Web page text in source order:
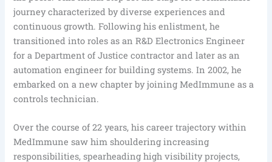
journey characterized by diverse experiences and
continuous growth. Following his enlistment, he
transitioned into roles as an R&D Electronics Engineer
for a Department of Justice contractor and later as an
automation engineer for building systems. In 2002, he
embarked on a new chapter by joining MedImmune as a
controls technician.
Over the course of 22 years, his career trajectory within
MedImmune saw him shouldering increasing
responsibilities, spearheading high visibility projects,